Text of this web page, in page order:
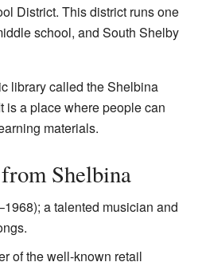
District. This district runs one
school, and South Shelby
library called the Shelbina
is a place where people can
materials.
Shelbina
a talented musician and
of the well-known retail